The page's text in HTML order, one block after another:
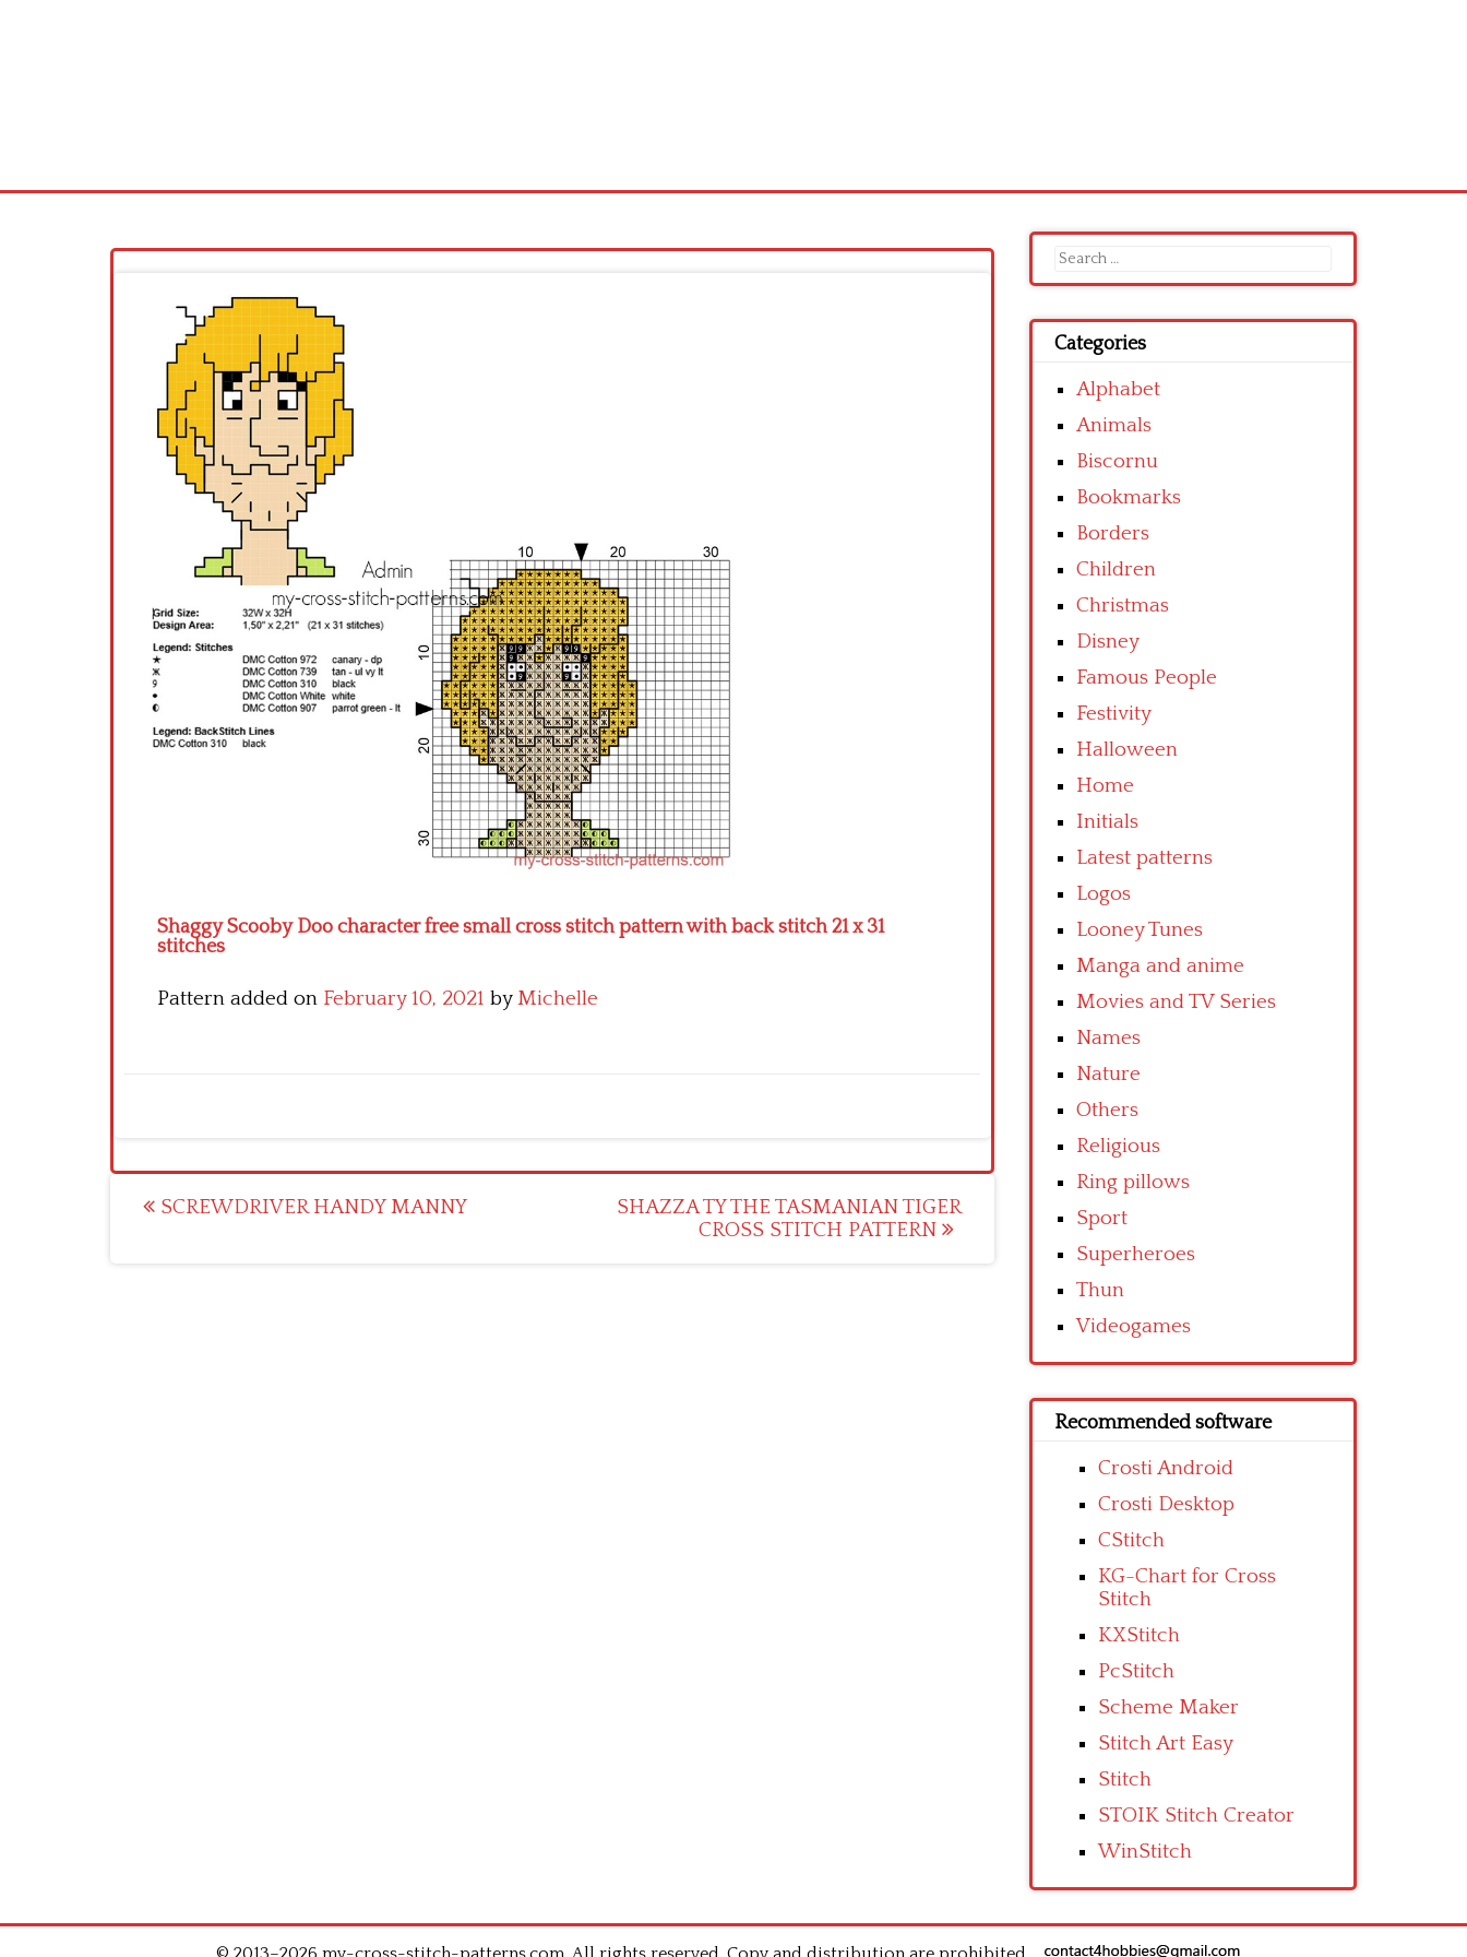
Shaggy Scooby Doo character free small cross stitch pattern with back stitch 21 x 31
stitches
Pattern added on February 10, 2021 byMichelle
Post
SCREWDRIVER HANDY MANNY
SHAZZA TY THE TASMANIAN TIGER
CROSS STITCH PATTERN
Search
for:
Categories
Alphabet
Animals
Biscornu
Bookmarks
Borders
Children
Christmas
Disney
Famous People
Festivity
Halloween
Home
Initials
Latest patterns
Logos
Looney Tunes
Manga and anime
Movies and TV Series
Names
Nature
Others
Religious
Ring pillows
Sport
Superheroes
Thun
Videogames
Recommended software
Crosti Android
Crosti Desktop
CStitch
KG-Chart for Cross
Stitch
KXStitch
PcStitch
Scheme Maker
Stitch Art Easy
Stitch
STOIK Stitch Creator
WinStitch